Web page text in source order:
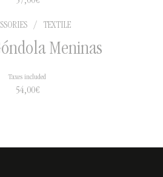
/ TEXTILE
Meninas
54,00€
Taxes included